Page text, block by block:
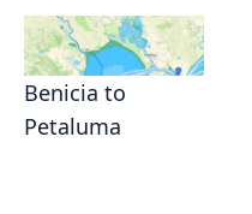
Benicia to
Petaluma